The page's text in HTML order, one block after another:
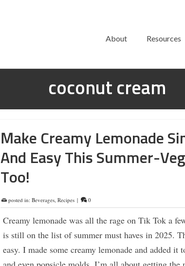
About Resources
coconut cream
Make Creamy Lemonade
And Easy This Summer-
Too!
posted in: Beverages, Recipes | 0
Creamy lemonade was all the rage on Tik Tok a
is still on the list of summer must haves in 2025.
easy. I made some creamy lemonade and added it